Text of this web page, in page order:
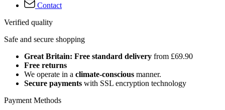
Contact
Verified quality
Safe and secure shopping
Great Britain: Free standard delivery from £69.90
Free returns
We operate in a climate-conscious manner.
Secure payments with SSL encryption technology
Payment Methods